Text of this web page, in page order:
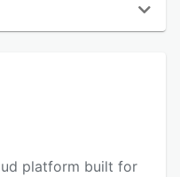
platform built for